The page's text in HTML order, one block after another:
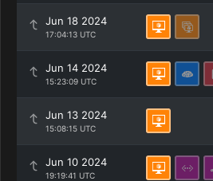
Jun 18 2024
17:04:13 UTC
Jun 14 2024
15:23:09 UTC
Jun 13 2024
15:08:15 UTC
Jun 10 2024
19:19:41 UTC